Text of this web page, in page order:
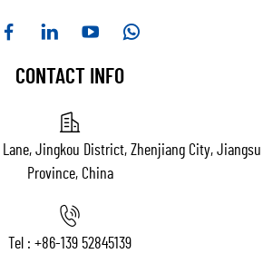
CONTACT INFO
Lane, Jingkou District, Zhenjiang City, Jiangsu
Province, China
Tel : +86-139 52845139